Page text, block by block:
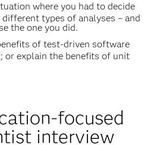
where you had to decide
types of analyses – and
the one you did.
of test-driven software
or explain the benefits of unit
focused
interview